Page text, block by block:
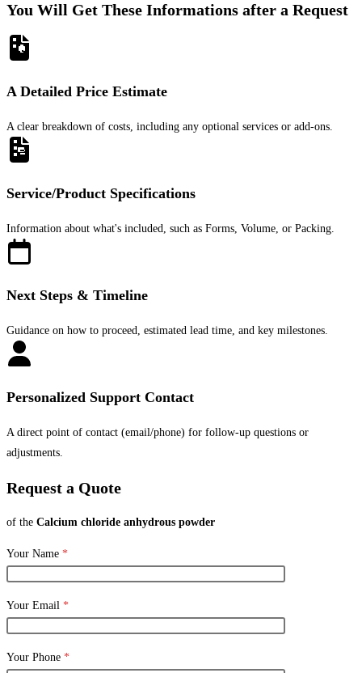
You Will Get These Informations after a Request
A Detailed Price Estimate
A clear breakdown of costs, including any optional services or add-ons.
Service/Product Specifications
Information about what's included, such as Forms, Volume, or Packing.
Next Steps & Timeline
Guidance on how to proceed, estimated lead time, and key milestones.
Personalized Support Contact
A direct point of contact (email/phone) for follow-up questions or
adjustments.
Request a Quote
of the Calcium chloride anhydrous powder
Your Name *
Your Email *
Your Phone *